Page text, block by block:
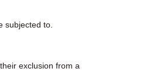
subjected to.
exclusion from a